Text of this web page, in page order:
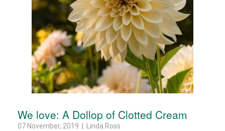
We love: A Dollop of Clotted Cream
07 November, 2019 | Linda Ross